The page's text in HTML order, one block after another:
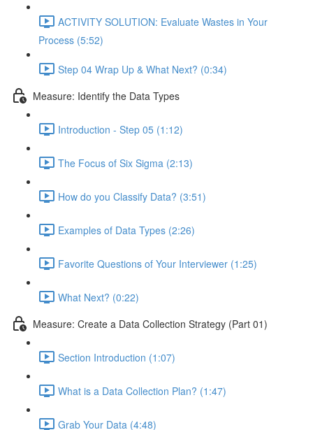
ACTIVITY SOLUTION: Evaluate Wastes in Your
Process (5:52)
Step 04 Wrap Up & What Next? (0:34)
Measure: Identify the Data Types
Introduction - Step 05 (1:12)
The Focus of Six Sigma (2:13)
How do you Classify Data? (3:51)
Examples of Data Types (2:26)
Favorite Questions of Your Interviewer (1:25)
What Next? (0:22)
Measure: Create a Data Collection Strategy (Part 01)
Section Introduction (1:07)
What is a Data Collection Plan? (1:47)
Grab Your Data (4:48)